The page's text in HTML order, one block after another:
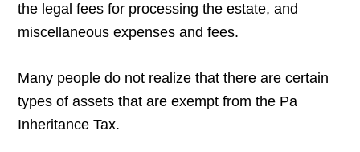
the legal fees for processing the estate, and
miscellaneous expenses and fees.
Many people do not realize that there are certain
types of assets that are exempt from the Pa
Inheritance Tax.